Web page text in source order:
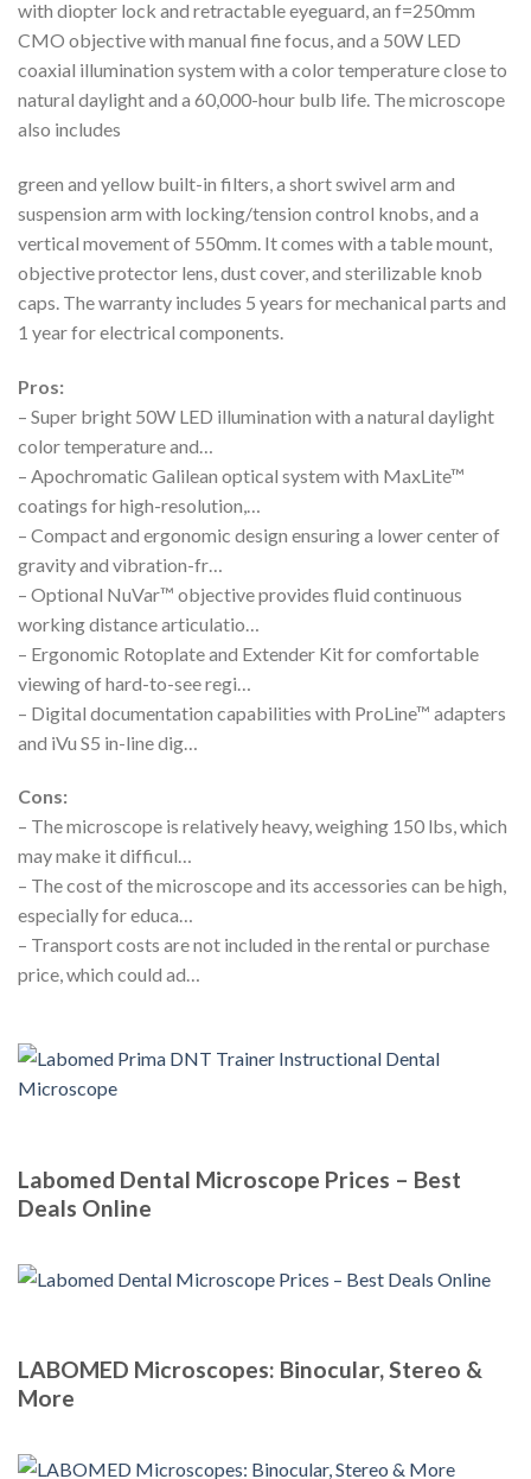
with diopter lock and retractable eyeguard, an f=250mm
CMO objective with manual fine focus, and a 50W LED
coaxial illumination system with a color temperature close to
natural daylight and a 60,000-hour bulb life. The microscope
also includes
green and yellow built-in filters, a short swivel arm and
suspension arm with locking/tension control knobs, and a
vertical movement of 550mm. It comes with a table mount,
objective protector lens, dust cover, and sterilizable knob
caps. The warranty includes 5 years for mechanical parts and
1 year for electrical components.
Pros:
– Super bright 50W LED illumination with a natural daylight
color temperature and…
– Apochromatic Galilean optical system with MaxLite™
coatings for high-resolution,…
– Compact and ergonomic design ensuring a lower center of
gravity and vibration-fr…
– Optional NuVar™ objective provides fluid continuous
working distance articulatio…
– Ergonomic Rotoplate and Extender Kit for comfortable
viewing of hard-to-see regi…
– Digital documentation capabilities with ProLine™ adapters
and iVu S5 in-line dig…
Cons:
– The microscope is relatively heavy, weighing 150 lbs, which
may make it difficul…
– The cost of the microscope and its accessories can be high,
especially for educa…
– Transport costs are not included in the rental or purchase
price, which could ad…
Labomed Dental Microscope Prices – Best
Deals Online
LABOMED Microscopes: Binocular, Stereo &
More